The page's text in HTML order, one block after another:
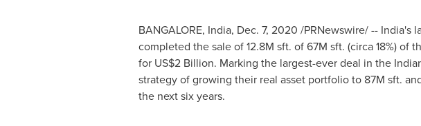
BANGALORE, India, Dec. 7, 2020 /PRNewswire/ -- India's
completed the sale of12.8M sft. of67M sft. (circa 18%) of
for US$2 Billion. Marking the largest-ever deal in the
strategy of growing their real asset portfolio to 87M sft.
the next six years.